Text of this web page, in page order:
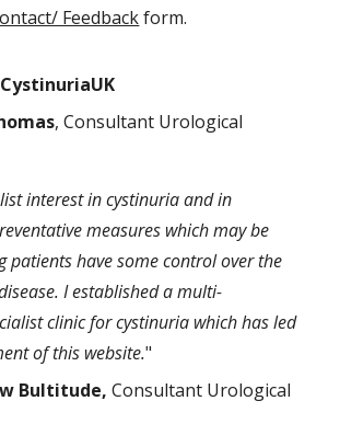
Feedbackform.
, Consultant Urological
interest in cystinuria and in
measures which may be
patients have some control over the
I established a multi-
clinic for cystinuria which has led
of this website."
Bultitude, Consultant Urological